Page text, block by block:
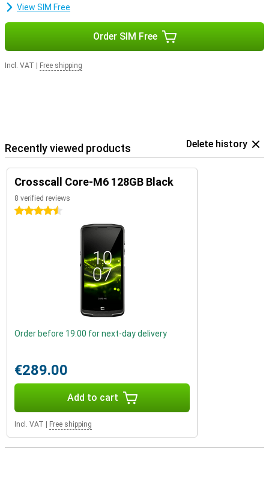
View SIM Free
Order SIM Free
Incl. VAT Free shipping
Recently viewed products Delete history
Crosscall Core-M6 128GB Black
8 verified reviews
4.5 stars
Order before 19:00 for next-day delivery
€289.00
Add to cart
Incl. VAT Free shipping